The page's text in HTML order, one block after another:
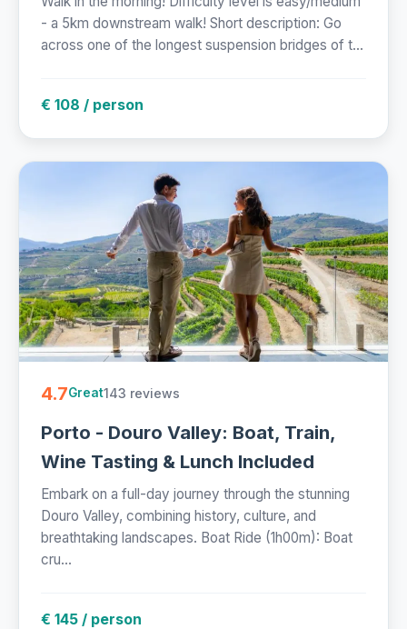
- a 5km downstream walk! Short description: Go
across one of the longest suspension bridges of t...
€ 108 / person
4.7Great143 reviews
Porto - Douro Valley: Boat, Train,
Wine Tasting & Lunch Included
Embark on a full-day journey through the stunning
Douro Valley, combining history, culture, and
breathtaking landscapes. Boat Ride (1h00m): Boat
cru...
€ 145 / person